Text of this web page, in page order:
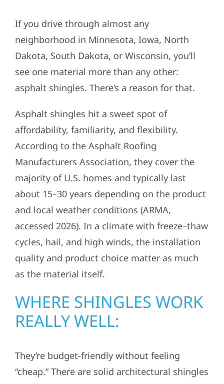
If you drive through almost any
neighborhood in Minnesota, Iowa, North
Dakota, South Dakota, or Wisconsin, you’ll
see one material more than any other:
asphalt shingles. There’s a reason for that.
Asphalt shingles hit a sweet spot of
affordability, familiarity, and flexibility.
According to the Asphalt Roofing
Manufacturers Association, they cover the
majority of U.S. homes and typically last
about 15–30 years depending on the product
and local weather conditions (ARMA,
accessed 2026). In a climate with freeze–thaw
cycles, hail, and high winds, the installation
quality and product choice matter as much
as the material itself.
WHERE SHINGLES WORK
REALLY WELL:
They’re budget-friendly without feeling
“cheap.” There are solid architectural shingles